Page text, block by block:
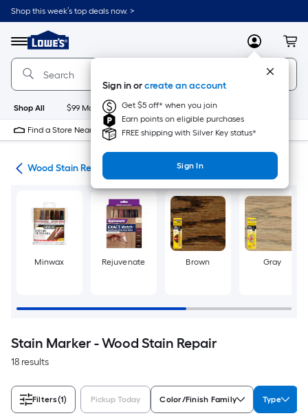
Skip
to
content
Shop this week’s top deals now. >
Menu
Link
to
Lowe's
Home
Improvement
Home
Page
MyLowes
Sign in orcreate an account
Get $5 off* when you join
Earn points on eligible purchases
FREE shipping with Silver Key status*
Sign In
Shop All $99 Maintenance New Appliances
Find a Store Near Me
Wood Stain Repair
Minwax Rejuvenate Brown Gray
Stain Marker - Wood Stain Repair
18 results
Filters(1) Pickup Today Color/Finish Family Type